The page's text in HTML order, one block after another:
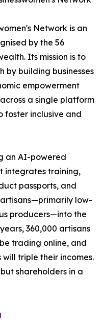
Network is an
by the 56
Its mission is to
by building businesses
empowerment
a single platform
foster inclusive and
an AI-powered
integrates training,
passports, and
low-
producers—into the
360,000 artisans
trading online, and
triple their incomes.
shareholders in a